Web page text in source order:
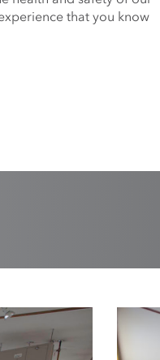
that you know